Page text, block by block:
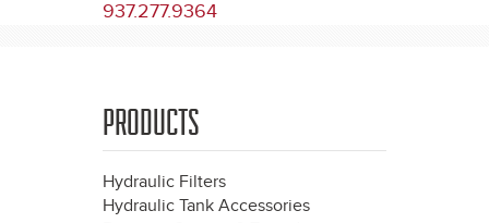
937.277.9364
PRODUCTS
Hydraulic Filters
Hydraulic Tank Accessories